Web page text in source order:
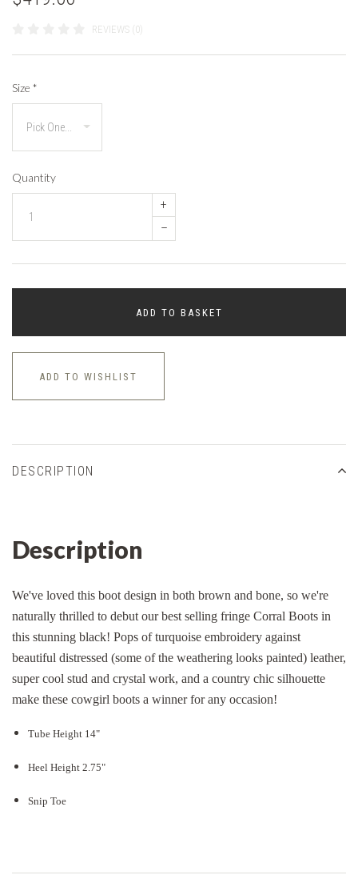
REVIEWS (0)
Size *
Quantity
+
–
ADD TO BASKET
ADD TO WISHLIST
DESCRIPTION
Description
We've loved this boot design in both brown and bone, so we're
naturally thrilled to debut our best selling fringe Corral Boots in
this stunning black! Pops of turquoise embroidery against
beautiful distressed (some of the weathering looks painted) leather,
super cool stud and crystal work, and a country chic silhouette
make these cowgirl boots a winner for any occasion!
Tube Height 14"
Heel Height 2.75"
Snip Toe